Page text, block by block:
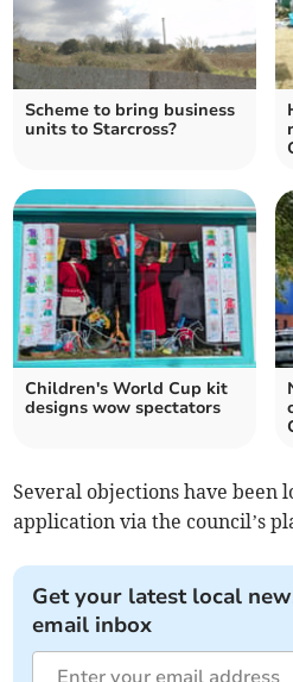
Scheme to bring business
units to Starcross?
Children's World Cup kit
designs wow spectators
Several objections have been
application via the council’s
Get your latest local
email inbox